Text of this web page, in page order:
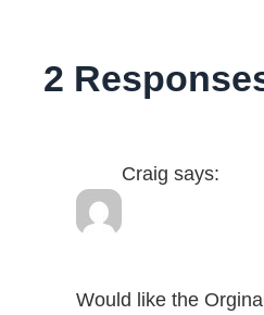
2
Craig says:
Would like the